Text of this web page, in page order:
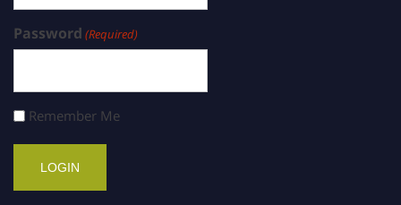
Password (Required)
Remember Me